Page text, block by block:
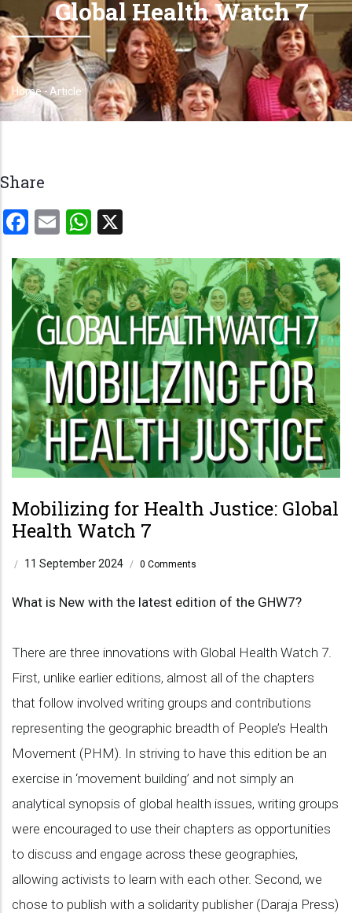
Global Health Watch 7
Breadcrumb
Home - Article
Share
Facebook
EmailWhatsApp
Mobilizing for Health Justice: Global
Health Watch 7
/ 11 September 2024 / 0 Comments
What is New with the latest edition of the GHW7?
There are three innovations with Global Health Watch 7.
First, unlike earlier editions, almost all of the chapters
that follow involved writing groups and contributions
representing the geographic breadth of People’s Health
Movement (PHM). In striving to have this edition be an
exercise in ‘movement building’ and not simply an
analytical synopsis of global health issues, writing groups
were encouraged to use their chapters as opportunities
to discuss and engage across these geographies,
allowing activists to learn with each other. Second, we
chose to publish with a solidarity publisher (Daraja Press)